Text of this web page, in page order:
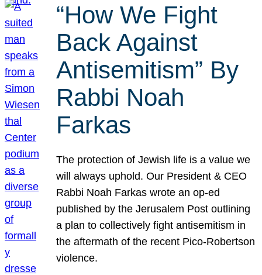
“How We Fight
Back Against
Antisemitism” By
Rabbi Noah
Farkas
The protection of Jewish life is a value we
will always uphold. Our President & CEO
Rabbi Noah Farkas wrote an op-ed
published by the Jerusalem Post outlining
a plan to collectively fight antisemitism in
the aftermath of the recent Pico-Robertson
violence.